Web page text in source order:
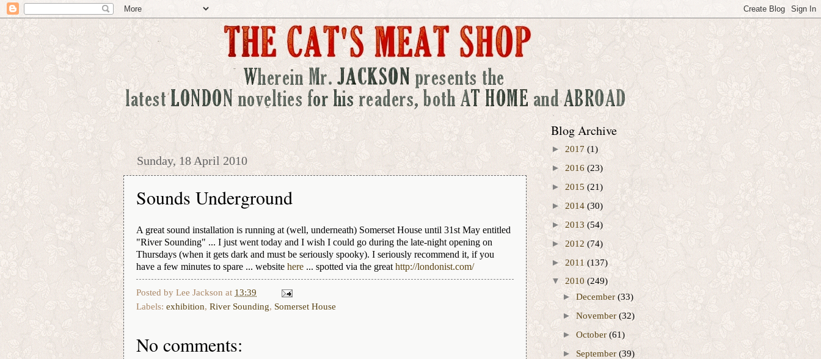
Sunday, 18 April 2010
Sounds Underground
A great sound installation is running at (well, underneath) Somerset House until 31st May entitled
"River Sounding" ... I just went today and I wish I could go during the late-night opening on
Thursdays (when it gets dark and must be seriously spooky). I seriously recommend it, if you
have a few minutes to spare ... website here ... spotted via the greathttp://londonist.com/
Posted by Lee Jackson at 13:39
Labels: exhibition, River Sounding, Somerset House
No comments:
Blog Archive
► 2017 (1)
►2016 (23)
►2015 (21)
► 2014(30)
►2013(54)
► 2012 (74)
►2011(137)
▼2010 (249)
►December(33)
►November (32)
► October (61)
► September(39)